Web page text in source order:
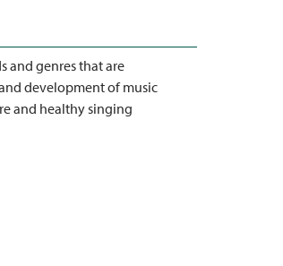
and genres that are
development of music
and healthy singing